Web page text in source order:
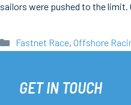
sailors were pushed to the
Categories
Fastnet Race, Offshore
GET IN TOUCH